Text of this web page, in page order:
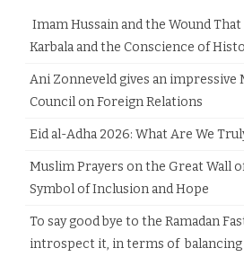
Imam Hussain and the Wound That
Karbala and the Conscience of
Ani Zonneveld gives an impressive
Council on Foreign Relations
Eid al-Adha 2026: What Are We
Muslim Prayers on the Great Wall
Symbol of Inclusion and Hope
To say good bye to the Ramadan
introspect it, in terms of